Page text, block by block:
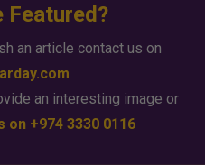
Featured?
an article contact us on
an interesting image or
on +974 3330 0116